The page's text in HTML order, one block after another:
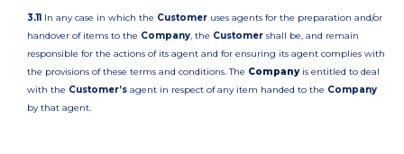
3.11 In any case in which the Customer uses agents for the preparation and/or
handover of items to the Company, the Customer shall be, and remain
responsible for the actions of its agent and for ensuring its agent complies with
the provisions of these terms and conditions. The Companyis entitled to deal
with the Customer’s agent in respect of any item handed to the Company
by that agent.